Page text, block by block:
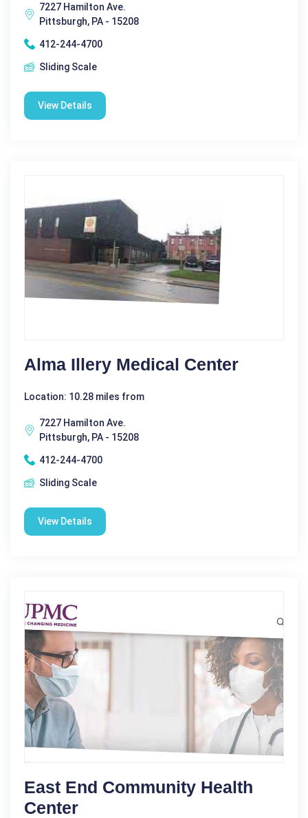
7227 Hamilton Ave.
Pittsburgh, PA - 15208
412-244-4700
Sliding Scale
View Details
Alma Illery Medical Center
Location: 10.28 miles from
7227 Hamilton Ave.
Pittsburgh, PA - 15208
412-244-4700
Sliding Scale
View Details
East End Community Health
Center